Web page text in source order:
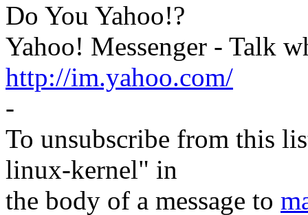
Do You Yahoo!?
Yahoo! Messenger - Talk
http://im.yahoo.com/
-
To unsubscribe from this
linux-kernel" in
the body of a message to